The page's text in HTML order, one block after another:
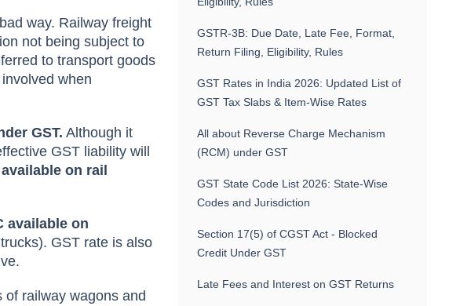
way. Railway freight
not being subject to
to transport goods
when
GST. Although it
GST liability will
on rail
available on
GST rate is also
railway wagons and
GSTR-3B: Due Date, Late Fee, Format,
Return Filing, Eligibility, Rules
GST Rates in India 2026: Updated List of
GST Tax Slabs & Item-Wise Rates
All about Reverse Charge Mechanism
(RCM) under GST
GST State Code List 2026: State-Wise
Codes and Jurisdiction
Section 17(5) of CGST Act - Blocked
Credit Under GST
Late Fees and Interest on GST Returns